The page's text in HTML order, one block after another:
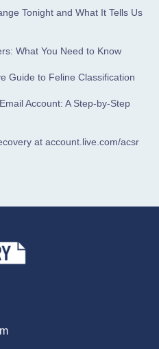
Tonight and What It Tells Us
What You Need to Know
Guide to Feline Classification
Account: A Step-by-Step
at account.live.com/acsr